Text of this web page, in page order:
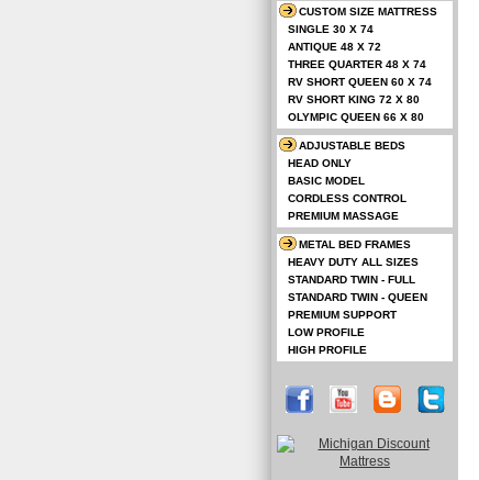
CUSTOM SIZE MATTRESS
SINGLE 30 X 74
ANTIQUE 48 X 72
THREE QUARTER 48 X 74
RV SHORT QUEEN 60 X 74
RV SHORT KING 72 X 80
OLYMPIC QUEEN 66 X 80
ADJUSTABLE BEDS
HEAD ONLY
BASIC MODEL
CORDLESS CONTROL
PREMIUM MASSAGE
METAL BED FRAMES
HEAVY DUTY ALL SIZES
STANDARD TWIN - FULL
STANDARD TWIN - QUEEN
PREMIUM SUPPORT
LOW PROFILE
HIGH PROFILE